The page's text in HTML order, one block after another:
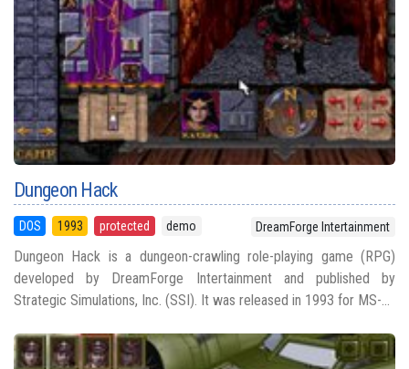
Dungeon Hack
DOS 1993 protected demo DreamForge Intertainment
Dungeon Hack is a dungeon-crawling role-playing game (RPG)
developed by DreamForge Intertainment and published by
Strategic Simulations, Inc. (SSI). It was released in 1993 for MS-...